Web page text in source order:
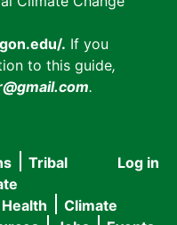
. If you
to this guide,
.
User
Log in
Tribal
Health
Climate